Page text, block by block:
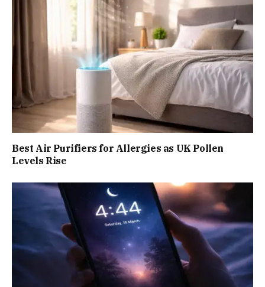
Best Air Purifiers for Allergies as UK Pollen
Levels Rise